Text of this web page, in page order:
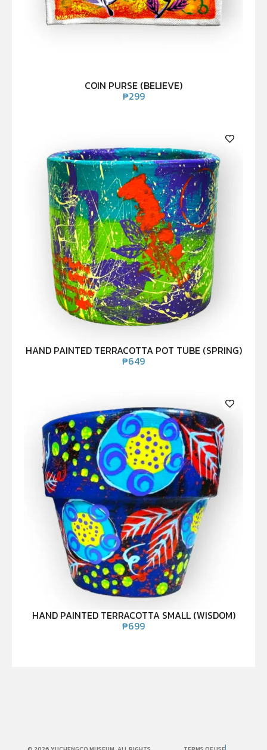
COIN PURSE (BELIEVE)
₱299
HAND PAINTED TERRACOTTA POT TUBE (SPRING)
₱649
HAND PAINTED TERRACOTTA SMALL (WISDOM)
₱699